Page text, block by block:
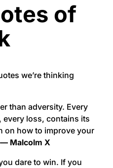
of
we’re thinking
than adversity. Every
every loss, contains its
on how to improve your
— Malcolm X
dare to win. If you